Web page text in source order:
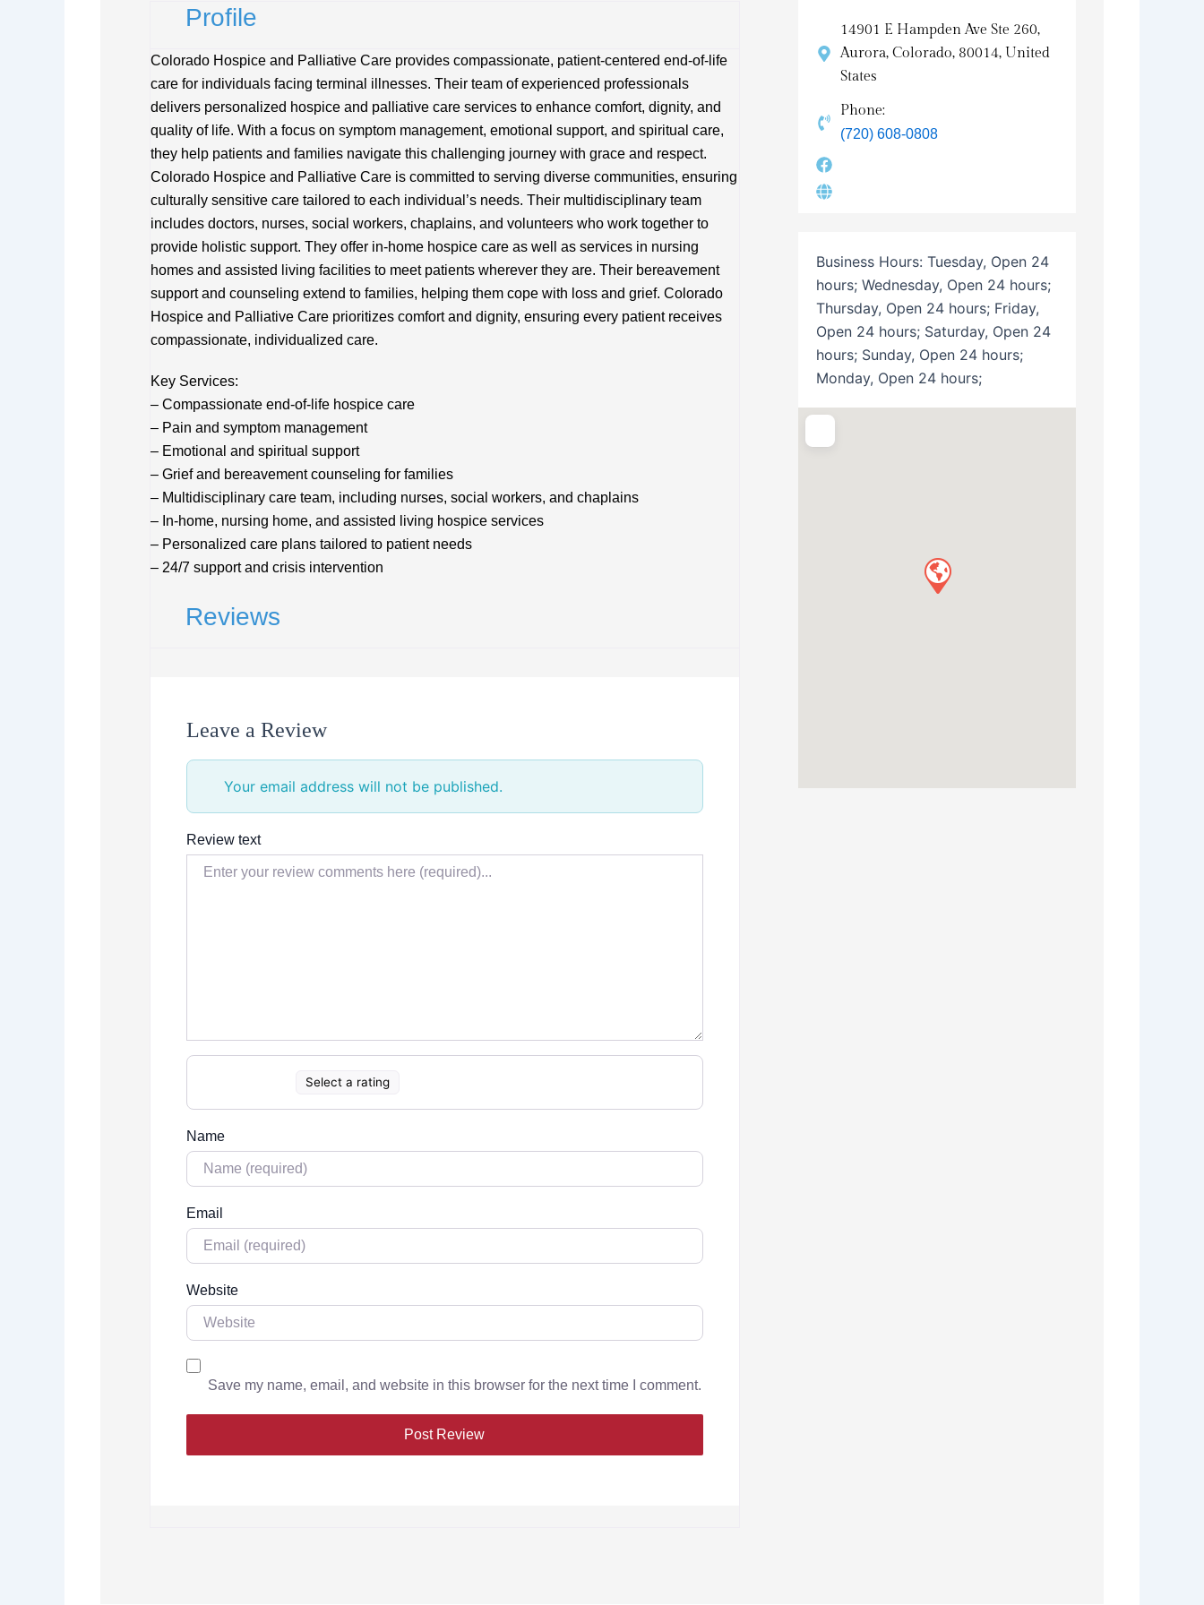
Profile
Colorado Hospice and Palliative Care provides compassionate, patient-centered end-of-life
care for individuals facing terminal illnesses. Their team of experienced professionals
delivers personalized hospice and palliative care services to enhance comfort, dignity, and
quality of life. With a focus on symptom management, emotional support, and spiritual care,
they help patients and families navigate this challenging journey with grace and respect.
Colorado Hospice and Palliative Care is committed to serving diverse communities, ensuring
culturally sensitive care tailored to each individual’s needs. Their multidisciplinary team
includes doctors, nurses, social workers, chaplains, and volunteers who work together to
provide holistic support. They offer in-home hospice care as well as services in nursing
homes and assisted living facilities to meet patients wherever they are. Their bereavement
support and counseling extend to families, helping them cope with loss and grief. Colorado
Hospice and Palliative Care prioritizes comfort and dignity, ensuring every patient receives
compassionate, individualized care.
Key Services:
– Compassionate end-of-life hospice care
– Pain and symptom management
– Emotional and spiritual support
– Grief and bereavement counseling for families
– Multidisciplinary care team, including nurses, social workers, and chaplains
– In-home, nursing home, and assisted living hospice services
– Personalized care plans tailored to patient needs
– 24/7 support and crisis intervention
Reviews
Leave a Review
Your email address will not be published.
Review text
Select a rating
Name
Email
Website
Save my name, email, and website in this browser for the next time I comment.
14901 E Hampden Ave Ste 260,
Aurora, Colorado, 80014, United
States
Phone:
(720) 608-0808
Business Hours: Tuesday, Open 24
hours; Wednesday, Open 24 hours;
Thursday, Open 24 hours; Friday,
Open 24 hours; Saturday, Open 24
hours; Sunday, Open 24 hours;
Monday, Open 24 hours;